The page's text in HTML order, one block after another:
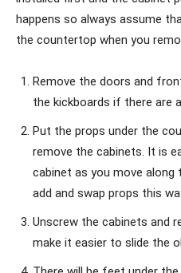
happens so always assume
the countertop when you
Remove the doors and
the kickboards if there are
Put the props under the
remove the cabinets. It is
cabinet as you move
add and swap props this
Unscrew the cabinets and
make it easier to slide the